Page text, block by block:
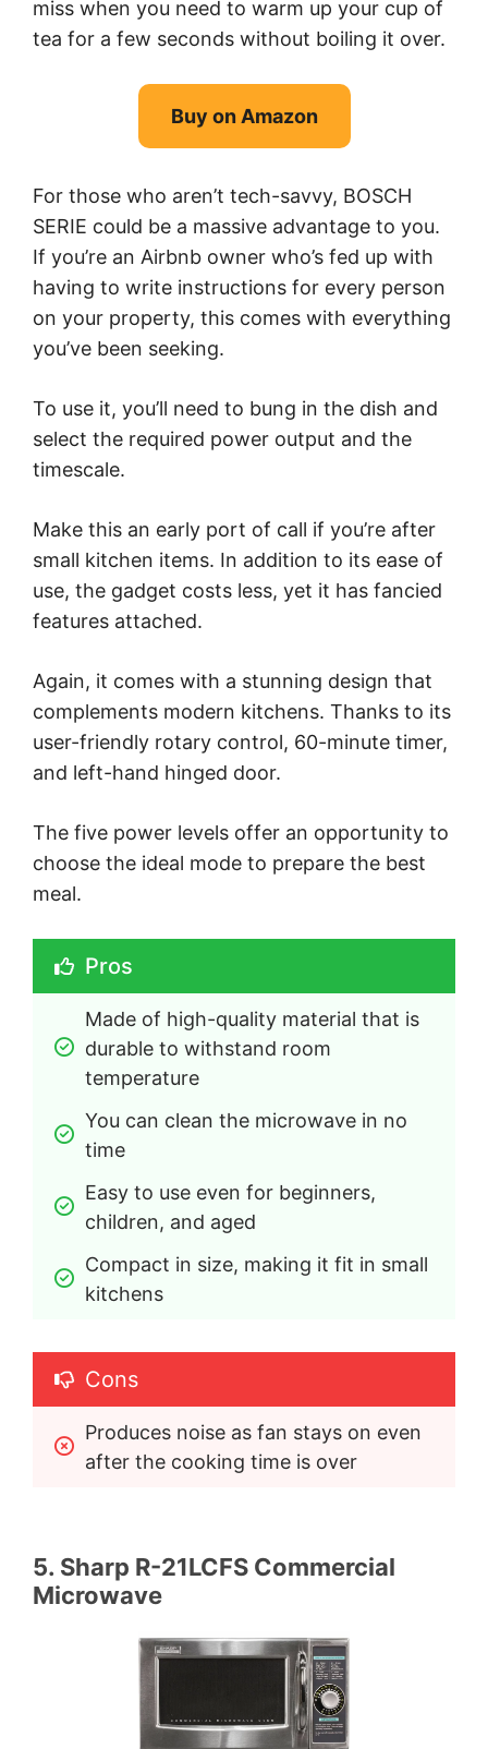
miss when you need to warm up your cup of
tea for a few seconds without boiling it over.
Buy on Amazon
For those who aren’t tech-savvy, BOSCH
SERIE could be a massive advantage to you.
If you’re an Airbnb owner who’s fed up with
having to write instructions for every person
on your property, this comes with everything
you’ve been seeking.
To use it, you’ll need to bung in the dish and
select the required power output and the
timescale.
Make this an early port of call if you’re after
small kitchen items. In addition to its ease of
use, the gadget costs less, yet it has fancied
features attached.
Again, it comes with a stunning design that
complements modern kitchens. Thanks to its
user-friendly rotary control, 60-minute timer,
and left-hand hinged door.
The five power levels offer an opportunity to
choose the ideal mode to prepare the best
meal.
Pros
Made of high-quality material that is
durable to withstand room
temperature
You can clean the microwave in no
time
Easy to use even for beginners,
children, and aged
Compact in size, making it fit in small
kitchens
Cons
Produces noise as fan stays on even
after the cooking time is over
5. Sharp R-21LCFS Commercial
Microwave